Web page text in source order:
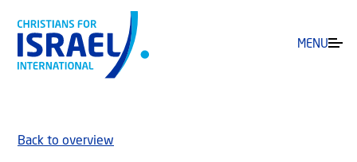
MENU
Back to overview